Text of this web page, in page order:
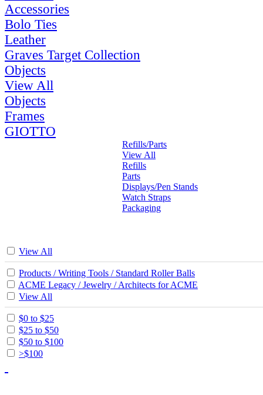
Accessories
Bolo Ties
Leather
Graves Target Collection
Objects
View All
Objects
Frames
GIOTTO
Refills/Parts
View All
Refills
Parts
Displays/Pen Stands
Watch Straps
Packaging
View All
Products / Writing Tools / Standard Roller Balls
ACME Legacy / Jewelry / Architects for ACME
View All
$0 to $25
$25 to $50
$50 to $100
>$100